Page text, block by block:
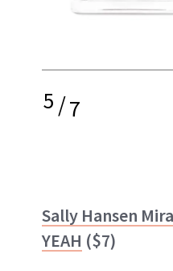
5/7
Sally Hansen
YEAH ($7)